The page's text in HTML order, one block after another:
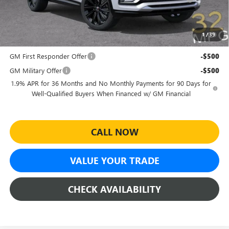
1/39
and Lessees
Sheehan's Price: $27,464
Add. Offers you may Qualify For:
GM First Responder Offer
-$500
GM Military Offer -$500
1.9% APR for 36 Months and No Monthly Payments for 90 Days for
Well-Qualified Buyers When Financed w/ GM Financial
CALL NOW
VALUE YOUR TRADE
CHECK AVAILABILITY